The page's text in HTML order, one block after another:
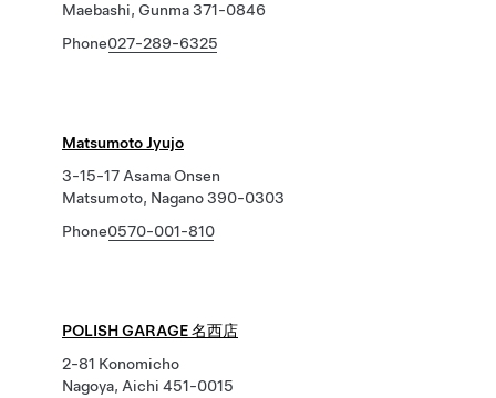
Maebashi, Gunma 371-0846
Phone027-289-6325
Matsumoto Jyujo
3-15-17 Asama Onsen
Matsumoto, Nagano 390-0303
Phone0570-001-810
POLISH GARAGE 名西店
2-81 Konomicho
Nagoya, Aichi 451-0015